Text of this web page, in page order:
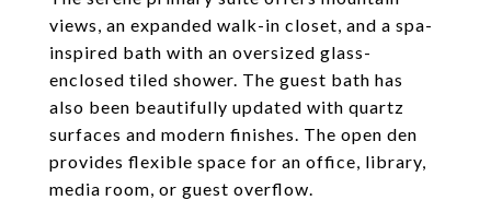
views, an expanded walk-in closet, and a spa-
inspired bath with an oversized glass-
enclosed tiled shower. The guest bath has
also been beautifully updated with quartz
surfaces and modern finishes. The open den
provides flexible space for an office, library,
media room, or guest overflow.